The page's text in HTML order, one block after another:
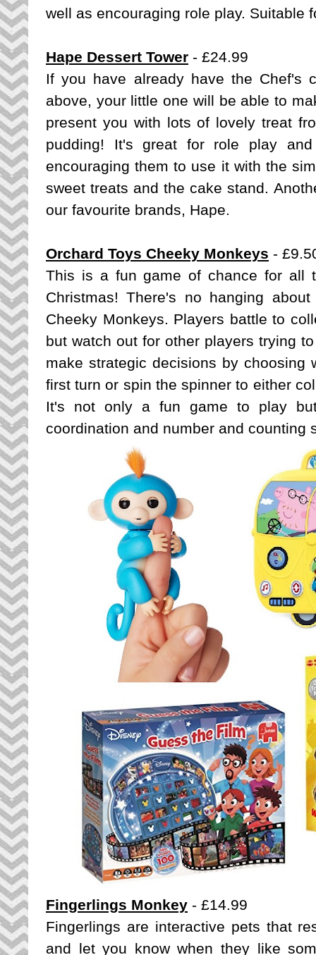
well as encouraging role play. Suitable
Hape Dessert Tower - £24.99
If you have already have the Chef's
above, your little one will be able to
present you with lots of lovely treat
pudding!
It's great for role play
encouraging them to use it with the
sweet treats and the cake stand.
our favourite brands, Hape.
Orchard Toys Cheeky Monkeys -
This is a fun game of chance for all
Christmas! There's no hanging
Cheeky Monkeys. Players battle to
but watch out for other players trying
make strategic decisions by choosing
first turn or spin the spinner to either
It's not only a fun game to play
coordination and number and counting
Fingerlings Monkey - £14.99
Fingerlings are interactive pets that
and let you know when they like